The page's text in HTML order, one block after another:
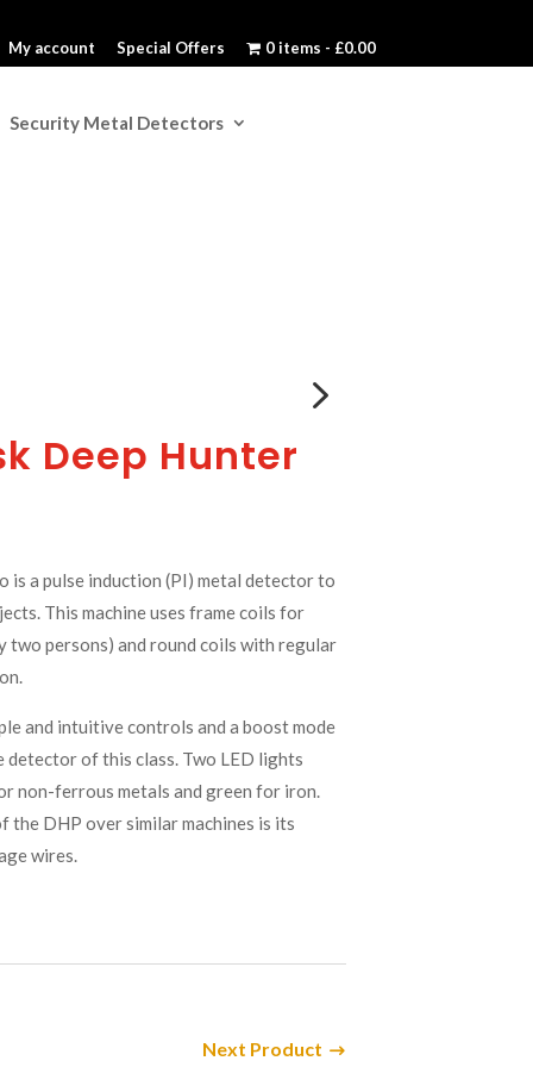
My account Special Offers 0 items £0.00
Security Metal Detectors
5
Deep Hunter
is a pulse induction (PI) metal detector to
This machine uses frame coils for
two persons) and round coils with regular
and intuitive controls and a boost mode
of this class. Two LED lights
non-ferrous metals and green for iron.
the DHP over similar machines is its
wires.
Next Product